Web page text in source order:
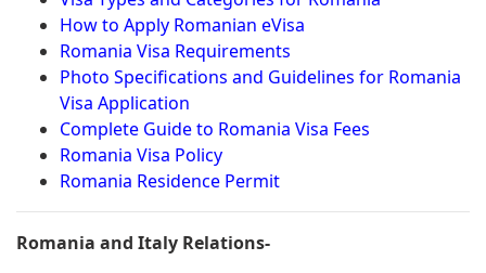
How to Apply Romanian eVisa
Romania Visa Requirements
Photo Specifications and Guidelines for Romania
Visa Application
Complete Guide to Romania Visa Fees
Romania Visa Policy
Romania Residence Permit
Romania and Italy Relations-